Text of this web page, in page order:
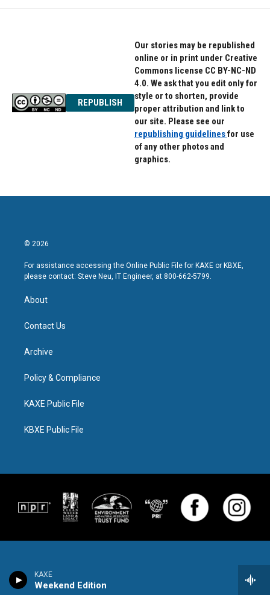
KAXE
Weekend Edition
o
e
d
REPUBLISH
Our stories may be republished
online or in print under Creative
Commons license CC BY-NC-ND
4.0. We ask that you edit only for
style or to shorten, provide
proper attribution and link to
our site. Please see our
republishing guidelinesfor use
of any other photos and
graphics.
© 2026
For assistance accessing the Online Public File for KAXE or KBXE,
please contact: Steve Neu, IT Engineer, at 800-662-5799.
About
Contact Us
Archive
Policy & Compliance
KAXE Public File
KBXE Public File